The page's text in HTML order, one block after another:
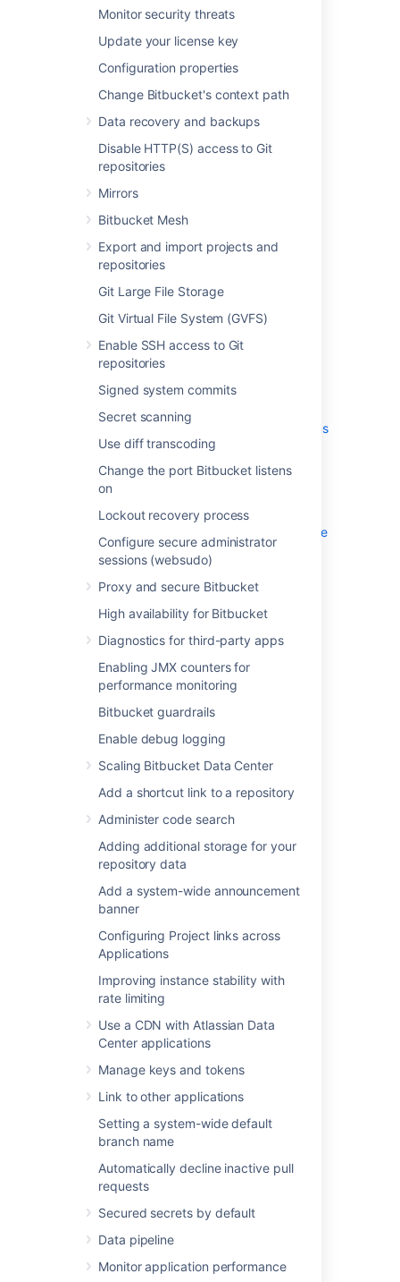
Monitor security threats
Update your license key
Configuration properties
Change Bitbucket's context path
Data recovery and backups
Disable HTTP(S) access to Git
repositories
Mirrors
Bitbucket Mesh
Export and import projects and
repositories
Git Large File Storage
Git Virtual File System (GVFS)
Enable SSH access to Git
repositories
Signed system commits
Secret scanning
Use diff transcoding
Change the port Bitbucket listens
on
Lockout recovery process
Configure secure administrator
sessions (websudo)
Proxy and secure Bitbucket
High availability for Bitbucket
Diagnostics for third-party apps
Enabling JMX counters for
performance monitoring
Bitbucket guardrails
Enable debug logging
Scaling Bitbucket Data Center
Add a shortcut link to a repository
Administer code search
Adding additional storage for your
repository data
Add a system-wide announcement
banner
Configuring Project links across
Applications
Improving instance stability with
rate limiting
Use a CDN with Atlassian Data
Center applications
Manage keys and tokens
Link to other applications
Setting a system-wide default
branch name
Automatically decline inactive pull
requests
Secured secrets by default
Data pipeline
Monitor application performance
View and configure the audit log
Update your license key
Configuration properties
Change Bitbucket's context path
Data recovery and backups
repositories
Mirrors
Bitbucket Mesh
Export and import projects and
Git Large File Storage
Enable SSH access to Git repositories
Signed system commits
Secret scanning
Use diff transcoding
Change the port Bitbucket listens on
Configure secure administrator sessions
(websudo)
Proxy and secure Bitbucket
High availability for Bitbucket
Diagnostics for third-party apps
Enabling JMX counters for performance
monitoring
Bitbucket guardrails
Enable debug logging
Scaling Bitbucket Data Center
Add a shortcut link to a repository
Adding additional storage for your
repository data
Add a system-wide announcement
banner
Configuring Project links across
Applications
Improving instance stability with rate
limiting
applications
Manage keys and tokens
Link to other applications
Setting a system-wide default branch
name
Automatically decline inactive pull
requests
Secured secrets by default
Data pipeline
Monitor application performance
Xcode for Bitbucket Data Center
Last modified on Oct 5, 2023
In this section